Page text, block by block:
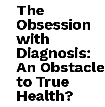
The
Obsession
with
Diagnosis:
An Obstacle
to True
Health?